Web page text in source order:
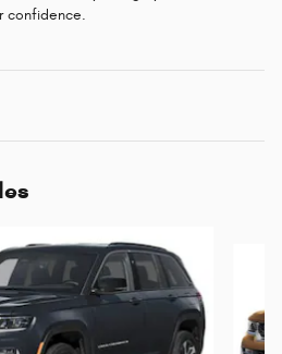
confidence.